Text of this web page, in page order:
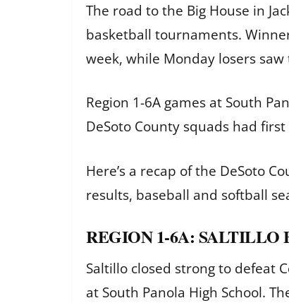
The road to the Big House in
basketball tournaments.
week, while Monday losers
Region 1-6A games at South
DeSoto County squads had
Here’s a recap of the DeSoto
results, baseball and softball
REGION 1-6A: SALTILLO
Saltillo closed strong to defeat
at South Panola High School.